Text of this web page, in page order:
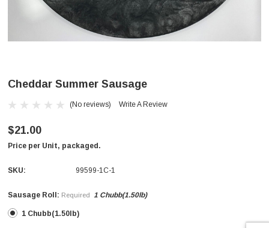
Cheddar Summer Sausage
(No reviews) Write A Review
$21.00
Price per Unit, packaged.
SKU: 99599-1C-1
Sausage Roll: Required 1 Chubb(1.50lb)
1 Chubb(1.50lb)